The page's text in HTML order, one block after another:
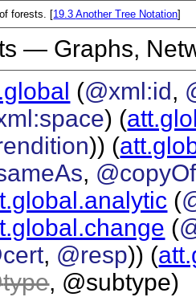
forests. [19.3Another Tree Notation]
— Graphs,
(@xml:id,
) (
)) (
, @copyOf
(
(
, @resp)) (
type, @subtype)